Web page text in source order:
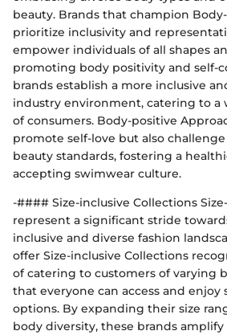
beauty. Brands that champion
prioritize inclusivity and
empower individuals of all shapes
promoting body positivity and self-
brands establish a more inclusive
industry environment, catering to a
of consumers. Body-positive
promote self-love but also
beauty standards, fostering a
accepting swimwear culture.
-#### Size-inclusive Collections
represent a significant stride
inclusive and diverse fashion
offer Size-inclusive Collections
of catering to customers of varying
that everyone can access and enjoy
options. By expanding their size
body diversity, these brands